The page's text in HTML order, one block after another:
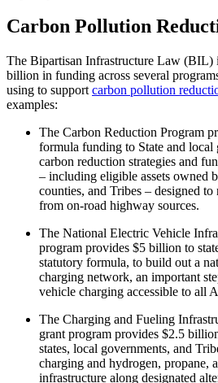
Carbon Pollution
The Bipartisan Infrastructure Law (BIL)
billion in funding across several
using to support carbon pollution
examples:
The Carbon Reduction Program
formula funding to State and local
carbon reduction strategies and
– including eligible assets owned
counties, and Tribes – designed to
from on-road highway sources.
The National Electric Vehicle
program provides $5 billion to
statutory formula, to build out a
charging network, an important
vehicle charging accessible to all
The Charging and Fueling
grant program provides $2.5
states, local governments, and
charging and hydrogen, propane,
infrastructure along designated